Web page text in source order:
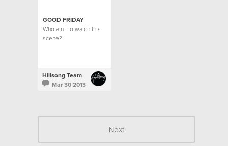
GOOD FRIDAY
Who am I to watch this
scene?
Hillsong Team
Mar 30 2013
Next